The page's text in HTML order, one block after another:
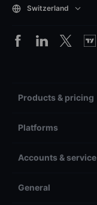
Switzerland
Products & pricing
Platforms
Accounts & service
General